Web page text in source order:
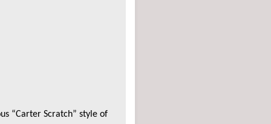
“Carter Scratch” style of